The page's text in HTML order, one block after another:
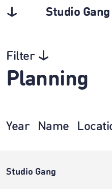
Studio Gang
Filter
Planning
Year Name
Studio Gang